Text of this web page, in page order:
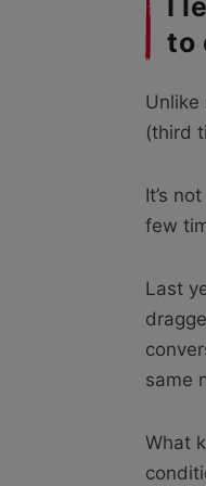
to
Unlike
(third
It’s
few
Last
same
What